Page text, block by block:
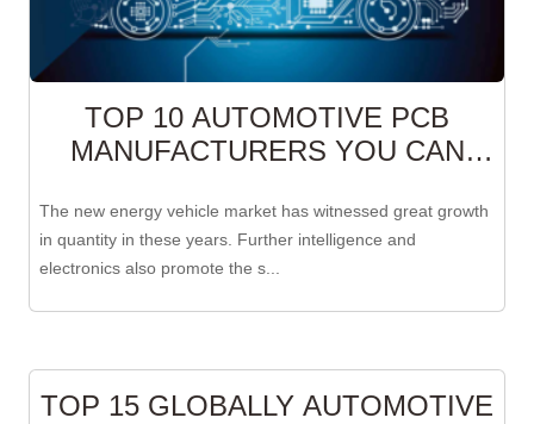
TOP 10 AUTOMOTIVE PCB
MANUFACTURERS YOU CAN
The new energy vehicle market has witnessed great growth
in quantity in these years. Further intelligence and
electronics also promote the s...
TOP 15 GLOBALLY AUTOMOTIVE